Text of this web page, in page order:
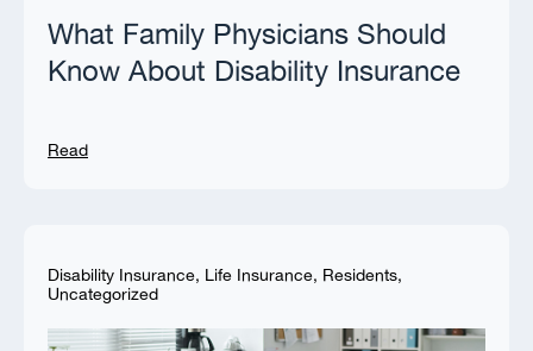
What Family Physicians Should
Know About Disability Insurance
Read
Disability Insurance, Life Insurance, Residents,
Uncategorized